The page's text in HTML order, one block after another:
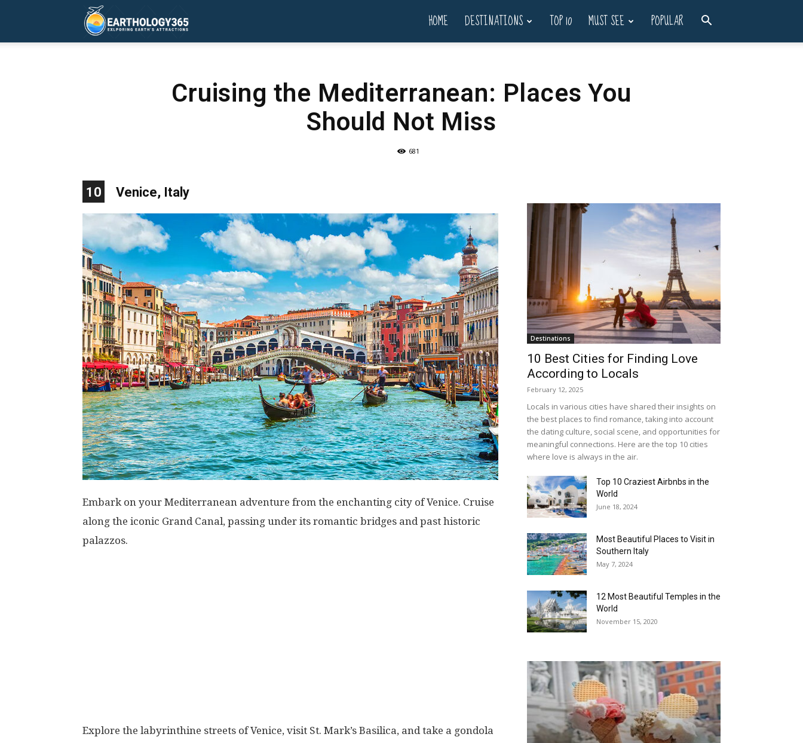
Earthology365 HOME DESTINATIONS TOP 10 MUST SEE POPULAR
Cruising the Mediterranean: Places You
Should Not Miss
681
10 Venice, Italy
Embark on your Mediterranean adventure from the enchanting city of Venice. Cruise
along the iconic Grand Canal, passing under its romantic bridges and past historic
palazzos.
Explore the labyrinthine streets of Venice, visit St. Mark’s Basilica, and take a gondola
Destinations
10 Best Cities for Finding Love
According to Locals
February 12, 2025
Locals in various cities have shared their insights on
the best places to find romance, taking into account
the dating culture, social scene, and opportunities for
meaningful connections. Here are the top 10 cities
where love is always in the air.
Top 10 Craziest Airbnbs in the
World
June 18, 2024
Most Beautiful Places to Visit in
Southern Italy
May 7, 2024
12 Most Beautiful Temples in the
World
November 15, 2020